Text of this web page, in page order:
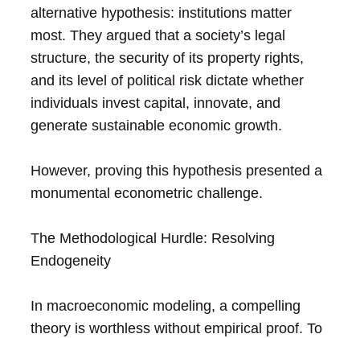
alternative hypothesis: institutions matter
most. They argued that a society’s legal
structure, the security of its property rights,
and its level of political risk dictate whether
individuals invest capital, innovate, and
generate sustainable economic growth.
However, proving this hypothesis presented a
monumental econometric challenge.
The Methodological Hurdle: Resolving
Endogeneity
In macroeconomic modeling, a compelling
theory is worthless without empirical proof. To